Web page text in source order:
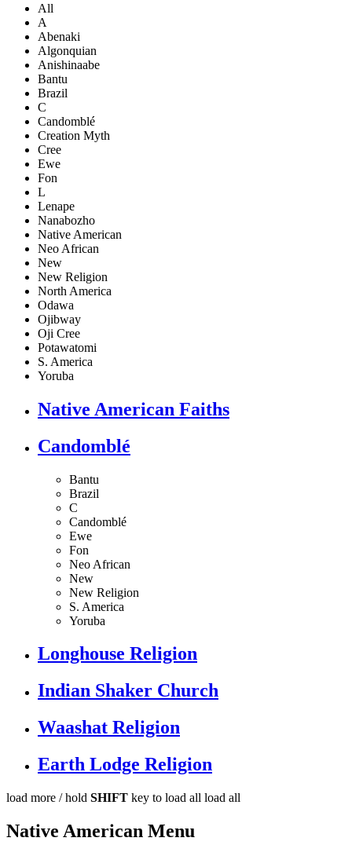
All
A
Abenaki
Algonquian
Anishinaabe
Bantu
Brazil
C
Candomblé
Creation Myth
Cree
Ewe
Fon
L
Lenape
Nanabozho
Native American
Neo African
New
New Religion
North America
Odawa
Ojibway
Oji Cree
Potawatomi
S. America
Yoruba
Native American Faiths
Candomblé
Bantu
Brazil
C
Candomblé
Ewe
Fon
Neo African
New
New Religion
S. America
Yoruba
Longhouse Religion
Indian Shaker Church
Waashat Religion
Earth Lodge Religion
load more / hold SHIFT key to load all load all
Native American Menu